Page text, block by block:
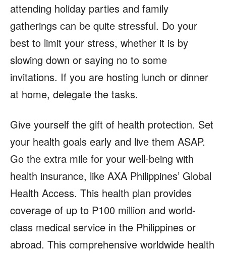
attending holiday parties and family
gatherings can be quite stressful. Do your
best to limit your stress, whether it is by
slowing down or saying no to some
invitations. If you are hosting lunch or dinner
at home, delegate the tasks.
Give yourself the gift of health protection. Set
your health goals early and live them ASAP.
Go the extra mile for your well-being with
health insurance, like AXA Philippines’ Global
Health Access. This health plan provides
coverage of up to P100 million and world-
class medical service in the Philippines or
abroad. This comprehensive worldwide health